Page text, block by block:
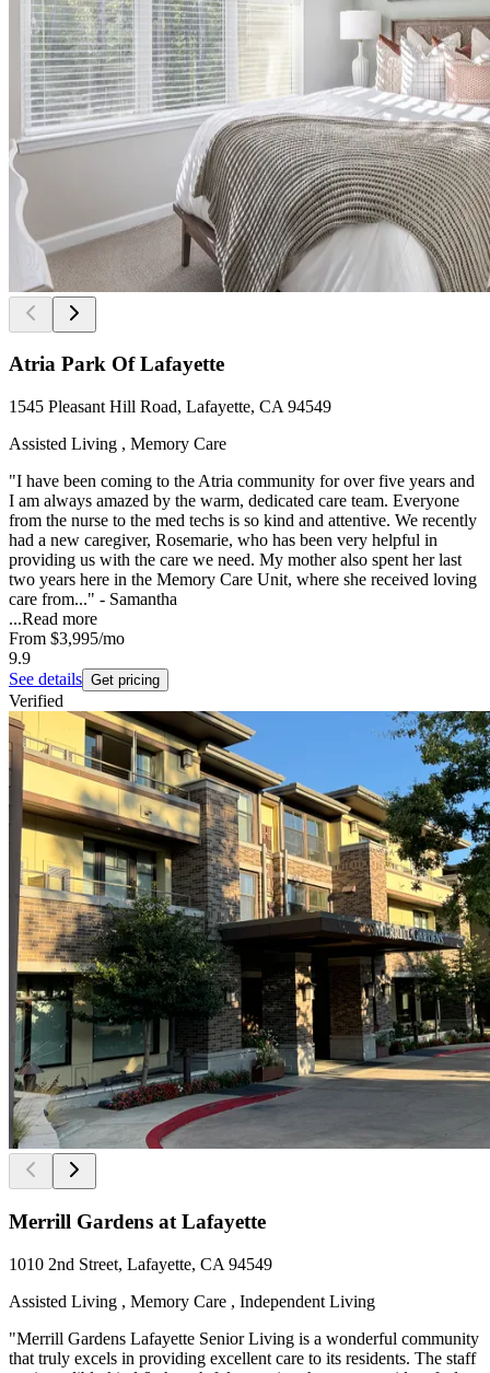
Atria Park Of Lafayette
1545 Pleasant Hill Road, Lafayette, CA 94549
Assisted Living , Memory Care
"I have been coming to the Atria community for over five years and
I am always amazed by the warm, dedicated care team. Everyone
from the nurse to the med techs is so kind and attentive. We recently
had a new caregiver, Rosemarie, who has been very helpful in
providing us with the care we need. My mother also spent her last
two years here in the Memory Care Unit, where she received loving
care from..." - Samantha
...Read more
From $3,995/mo
9.9
See details Get pricing
Verified
Merrill Gardens at Lafayette
1010 2nd Street, Lafayette, CA 94549
Assisted Living , Memory Care , Independent Living
"Merrill Gardens Lafayette Senior Living is a wonderful community
that truly excels in providing excellent care to its residents. The staff